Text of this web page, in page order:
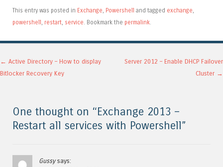
This entry was posted in Exchange, Powershell and tagged exchange,
powershell, restart, service. Bookmark the permalink.
Post navigation
← Active Directory – How to display
Bitlocker Recovery Key
Server 2012 – Enable DHCP Failover
Cluster →
One thought on “Exchange 2013 –
Restart all services with Powershell”
Gussy says: